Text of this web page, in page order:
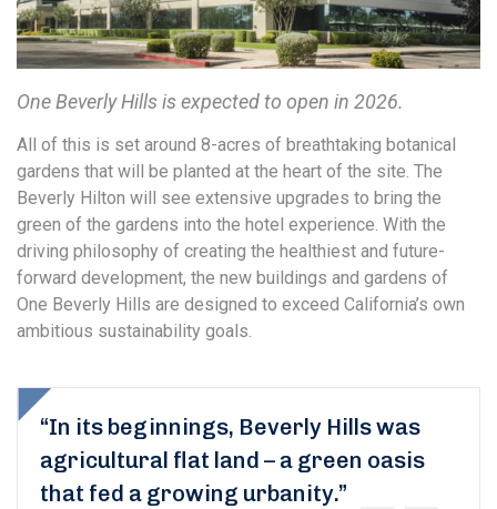
One Beverly Hills is expected to open in 2026.
All of this is set around 8-acres of breathtaking botanical
gardens that will be planted at the heart of the site. The
Beverly Hilton will see extensive upgrades to bring the
green of the gardens into the hotel experience. With the
driving philosophy of creating the healthiest and future-
forward development, the new buildings and gardens of
One Beverly Hills are designed to exceed California’s own
ambitious sustainability goals.
“In its beginnings, Beverly Hills was
agricultural flat land – a green oasis
that fed a growing urbanity.”